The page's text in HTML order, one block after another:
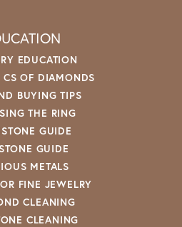
EDUCATION
CS OF DIAMONDS
BUYING TIPS
THE RING
GUIDE
GUIDE
METALS
FINE JEWELRY
CLEANING
CLEANING